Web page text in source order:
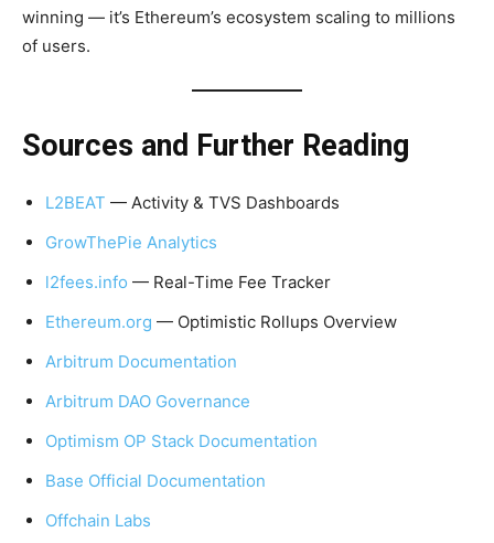
winning — it’s Ethereum’s ecosystem scaling to millions
of users.
Sources and Further Reading
L2BEAT — Activity & TVS Dashboards
GrowThePie Analytics
l2fees.info — Real-Time Fee Tracker
Ethereum.org — Optimistic Rollups Overview
Arbitrum Documentation
Arbitrum DAO Governance
Optimism OP Stack Documentation
Base Official Documentation
Offchain Labs